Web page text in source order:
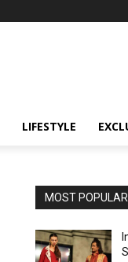
LIFESTYLE
MOST POPULAR